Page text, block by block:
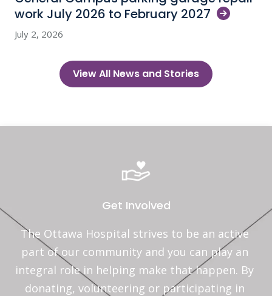
work July 2026 to February 2027
July 2, 2026
View All News and Stories
Get Involved
The Ottawa Hospital strives to be an active
part of our community and you can play an
integral role in helping make that happen. By
donating, volunteering or participating in